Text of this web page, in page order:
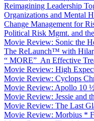
Reimagining Leadership
Organizations and Mental
Change Management for
Political Risk Mgmt. and
Movie Review: Sonic the
The ReLaunch™ with
“ MORE” An Effective
Movie Review: High
Movie Review: Cyclops
Movie Review: Apollo 10
Movie Review: Jessie and
Movie Review: The Last
Movie Review: Morbius *